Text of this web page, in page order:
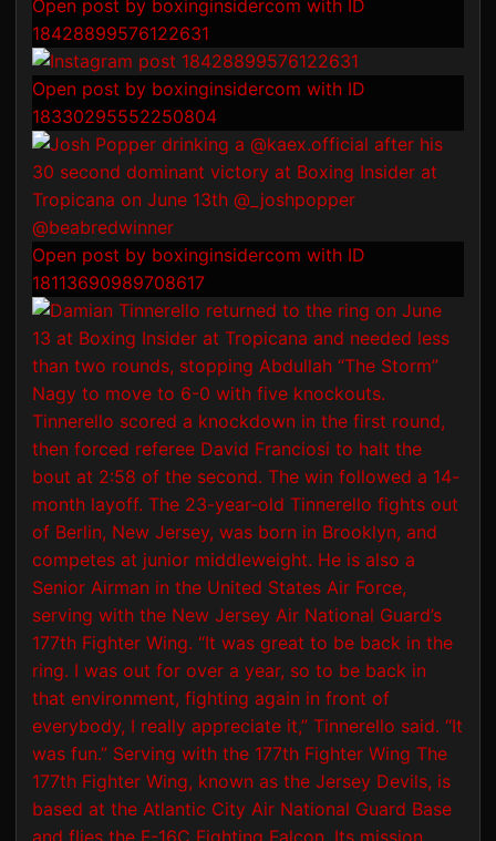
Open post by boxinginsidercom with ID
18428899576122631
Open post by boxinginsidercom with ID
18330295552250804
Open post by boxinginsidercom with ID
18113690989708617